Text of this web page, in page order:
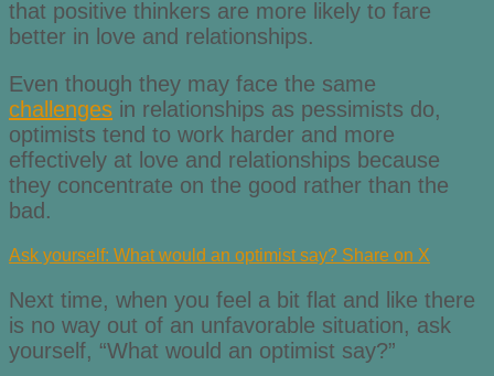
that positive thinkers are more likely to fare
better in love and relationships.
Even though they may face the same
challenges in relationships as pessimists do,
optimists tend to work harder and more
effectively at love and relationships because
they concentrate on the good rather than the
bad.
Ask yourself: What would an optimist say? Share on X
Next time, when you feel a bit flat and like there
is no way out of an unfavorable situation, ask
yourself, “What would an optimist say?”